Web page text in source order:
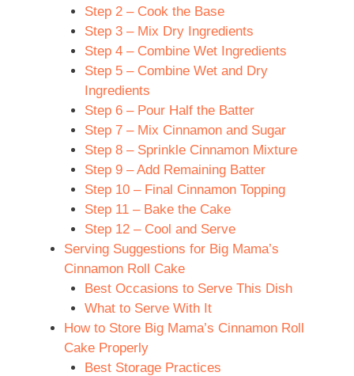
Step 2 – Cook the Base
Step 3 – Mix Dry Ingredients
Step 4 – Combine Wet Ingredients
Step 5 – Combine Wet and Dry
Ingredients
Step 6 – Pour Half the Batter
Step 7 – Mix Cinnamon and Sugar
Step 8 – Sprinkle Cinnamon Mixture
Step 9 – Add Remaining Batter
Step 10 – Final Cinnamon Topping
Step 11 – Bake the Cake
Step 12 – Cool and Serve
Serving Suggestions for Big Mama’s
Cinnamon Roll Cake
Best Occasions to Serve This Dish
What to Serve With It
How to Store Big Mama’s Cinnamon Roll
Cake Properly
Best Storage Practices